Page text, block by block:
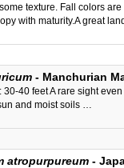
texture. Fall colors
with maturity.A great
- Manchurian
30-40 feet A rare sight
and moist soils …
atropurpureum -